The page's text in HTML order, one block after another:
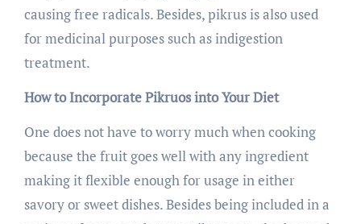
causing free radicals. Besides, pikrus is also used
for medicinal purposes such as indigestion
treatment.
How to Incorporate Pikruos into Your Diet
One does not have to worry much when cooking
because the fruit goes well with any ingredient
making it flexible enough for usage in either
savory or sweet dishes. Besides being included in a